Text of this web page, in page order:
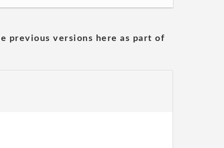
previous versions here as part of